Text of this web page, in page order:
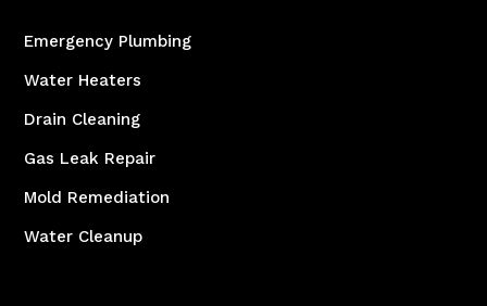
Emergency Plumbing
Water Heaters
Drain Cleaning
Gas Leak Repair
Mold Remediation
Water Cleanup